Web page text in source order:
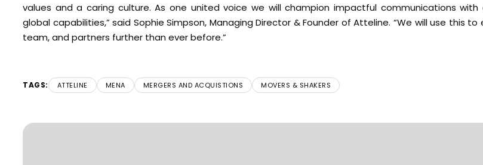
values and a caring culture. As one united voice we will champion impactful communications
global capabilities,” said Sophie Simpson, Managing Director & Founder of Atteline. “We will use this
team, and partners further than ever before.”
TAGS: ATTELINE MENA MERGERS AND ACQUISTIONS MOVERS & SHAKERS